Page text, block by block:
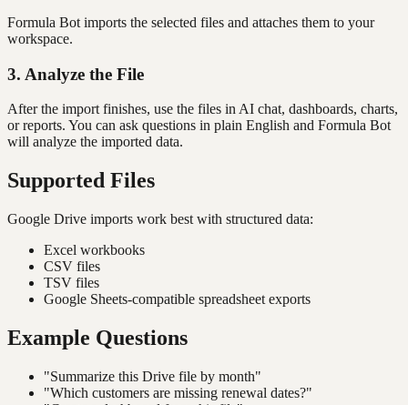
Formula Bot imports the selected files and attaches them to your
workspace.
3. Analyze the File
After the import finishes, use the files in AI chat, dashboards, charts,
or reports. You can ask questions in plain English and Formula Bot
will analyze the imported data.
Supported Files
Google Drive imports work best with structured data:
Excel workbooks
CSV files
TSV files
Google Sheets-compatible spreadsheet exports
Example Questions
"Summarize this Drive file by month"
"Which customers are missing renewal dates?"